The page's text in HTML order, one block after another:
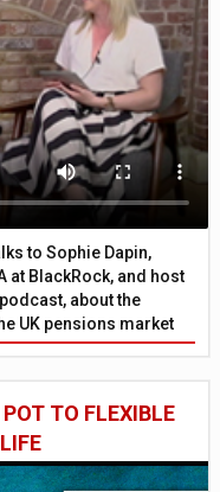
to Sophie Dapin,
at BlackRock, and host
about the
UK pensions market
TO FLEXIBLE